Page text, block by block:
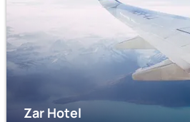
Zar Hotel